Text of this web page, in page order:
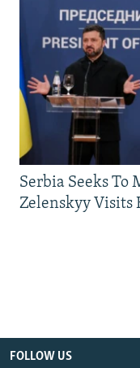
Serbia Seeks To
Zelenskyy Visits
FOLLOW US